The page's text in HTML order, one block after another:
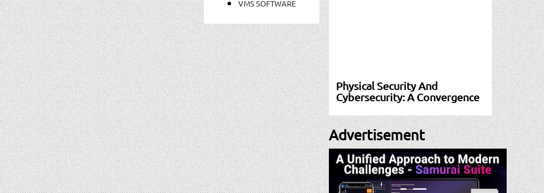
VMS SOFTWARE
Physical Security And
Cybersecurity: A Convergence
Advertisement